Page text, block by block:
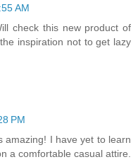
AM
check this new product of
inspiration not to get lazy
PM
amazing! I have yet to learn
a comfortable casual attire.